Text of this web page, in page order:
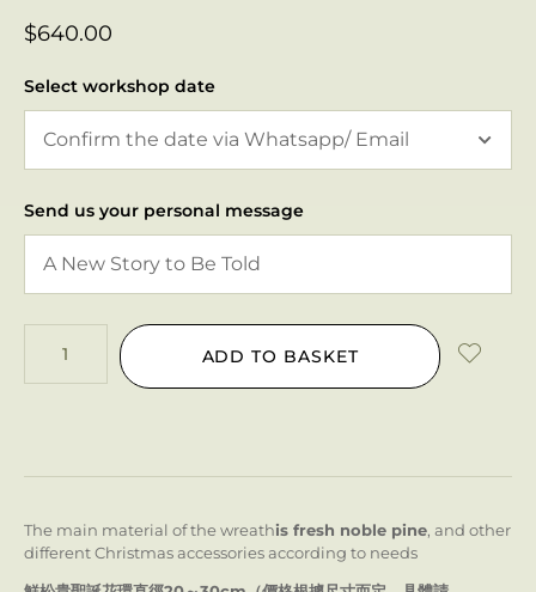
$640.00
Select workshop date
Send us your personal message
ADD TO BASKET
The main material of the wreathis fresh noble pine, and other
different Christmas accessories according to needs